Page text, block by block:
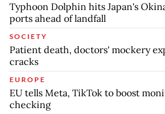
Typhoon Dolphin hits Japan's
ports ahead of landfall
SOCIETY
Patient death, doctors' mockery
cracks
EUROPE
EU tells Meta, TikTok to boost
checking